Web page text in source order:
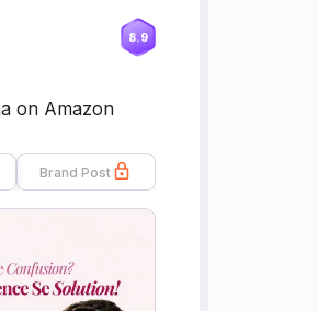
8.9
on Amazon
Brand Post